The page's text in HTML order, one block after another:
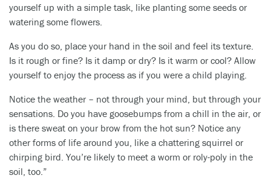
yourself up with a simple task, like planting some seeds or
watering some flowers.
As you do so, place your hand in the soil and feel its texture.
Is it rough or fine? Is it damp or dry? Is it warm or cool? Allow
yourself to enjoy the process as if you were a child playing.
Notice the weather – not through your mind, but through your
sensations. Do you have goosebumps from a chill in the air, or
is there sweat on your brow from the hot sun? Notice any
other forms of life around you, like a chattering squirrel or
chirping bird. You’re likely to meet a worm or roly-poly in the
soil, too.”